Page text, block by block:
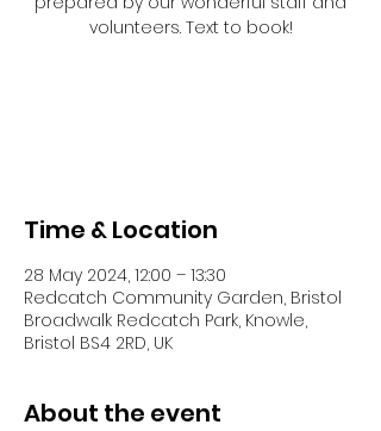
volunteers. Text to book!
Time & Location
28 May 2024, 12:00 – 13:30
Redcatch Community Garden, Bristol
Broadwalk Redcatch Park, Knowle,
Bristol BS4 2RD, UK
About the event